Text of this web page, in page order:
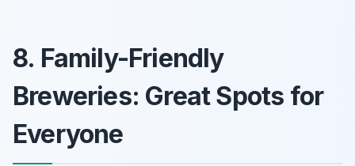
8. Family-Friendly
Breweries: Great Spots for
Everyone